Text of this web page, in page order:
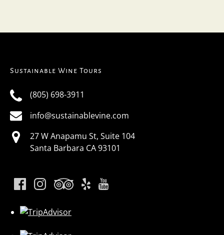
Sustainable Wine Tours
(805) 698-3911
info@sustainablevine.com
27 W Anapamu St, Suite 104
Santa Barbara CA 93101